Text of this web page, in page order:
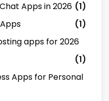
Apps in 2026 (1)
(1)
apps for 2026
(1)
Apps for Personal